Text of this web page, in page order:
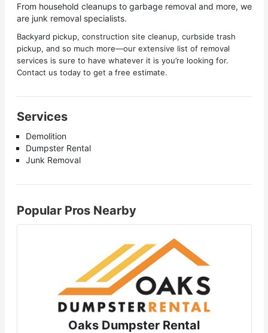
From household cleanups to garbage removal and more, we
are junk removal specialists.
Backyard pickup, construction site cleanup, curbside trash
pickup, and so much more—our extensive list of removal
services is sure to have whatever it is you’re looking for.
Contact us today to get a free estimate.
Services
Demolition
Dumpster Rental
Junk Removal
Popular Pros Nearby
Oaks Dumpster Rental